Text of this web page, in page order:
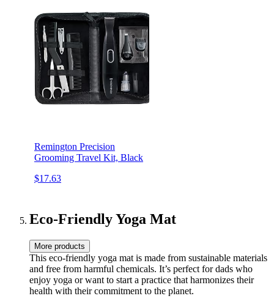
Remington Precision
Grooming Travel Kit, Black
$17.63
Eco-Friendly Yoga Mat
More products
This eco-friendly yoga mat is made from sustainable materials
and free from harmful chemicals. It’s perfect for dads who
enjoy yoga or want to start a practice that harmonizes their
health with their commitment to the planet.